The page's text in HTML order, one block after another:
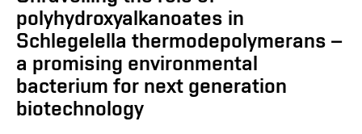
polyhydroxyalkanoates in
Schlegelella thermodepolymerans –
a promising environmental
bacterium for next generation
biotechnology